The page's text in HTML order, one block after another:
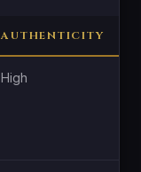
AUTHENTICITY
High